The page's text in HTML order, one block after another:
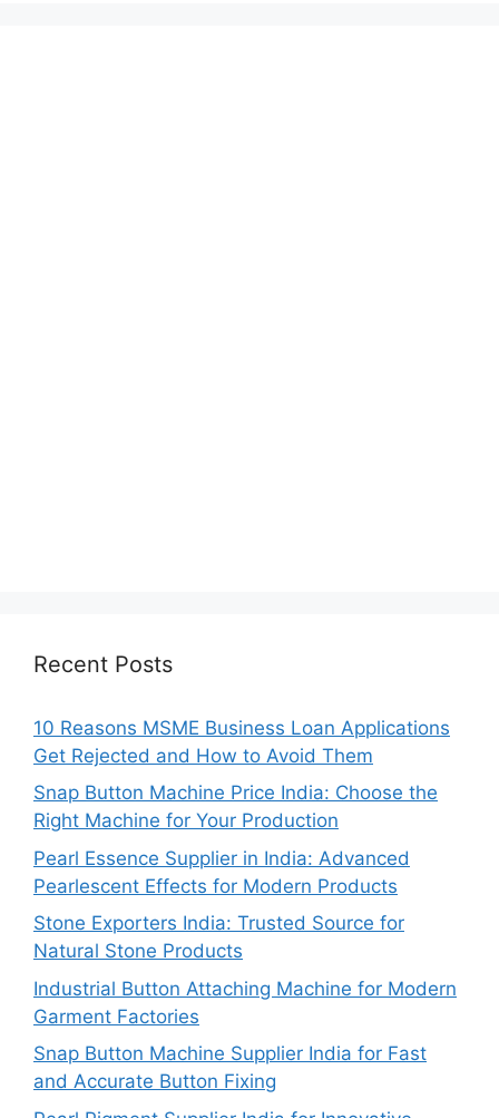
Recent Posts
10 Reasons MSME Business Loan Applications
Get Rejected and How to Avoid Them
Snap Button Machine Price India: Choose the
Right Machine for Your Production
Pearl Essence Supplier in India: Advanced
Pearlescent Effects for Modern Products
Stone Exporters India: Trusted Source for
Natural Stone Products
Industrial Button Attaching Machine for Modern
Garment Factories
Snap Button Machine Supplier India for Fast
and Accurate Button Fixing